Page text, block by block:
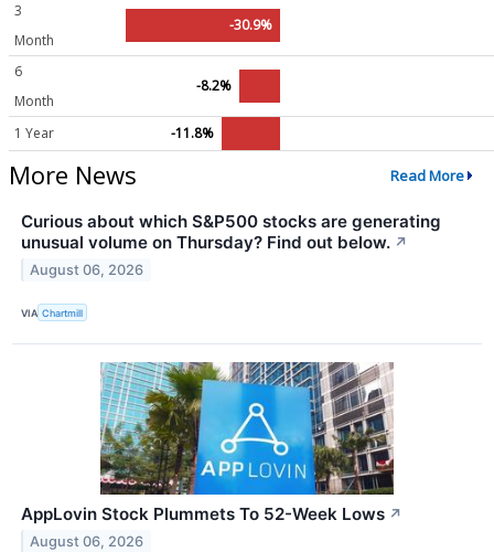
3
Month
-30.9%
6
Month
-8.2%
1 Year -11.8%
More News Read More
Curious about which S&P500 stocks are generating
unusual volume on Thursday? Find out below. ↗
August 06, 2026
VIA Chartmill
AppLovin Stock Plummets To 52-Week Lows ↗
August 06, 2026